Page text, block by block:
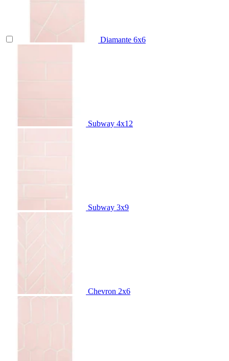
Diamante 6x6
Subway 4x12
Subway 3x9
Chevron 2x6